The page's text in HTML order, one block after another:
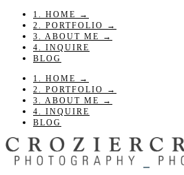
1. HOME →
2. PORTFOLIO →
3. ABOUT ME →
4. INQUIRE
BLOG
1. HOME →
2. PORTFOLIO →
3. ABOUT ME →
4. INQUIRE
BLOG